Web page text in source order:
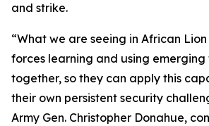
and strike.
“What we are seeing in African
forces learning and using
together, so they can apply this
their own persistent security
Army Gen. Christopher Donahue,